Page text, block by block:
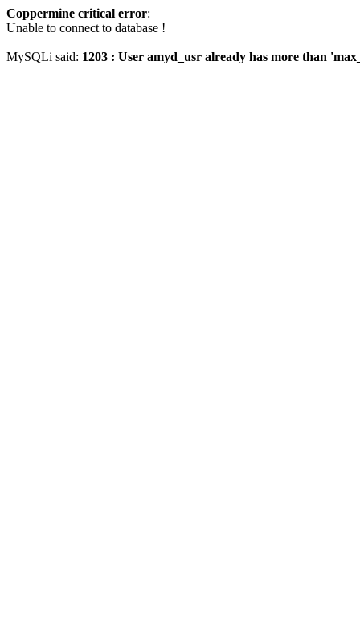
Coppermine critical error:
Unable to connect to database !
MySQLi said: 1203 : User amyd_usr already has more than